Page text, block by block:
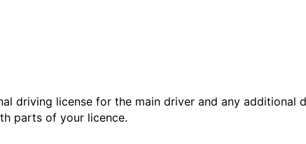
driving license for the main driver and any additional
parts of your licence.